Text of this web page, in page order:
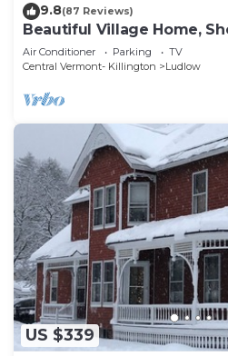
9.8(87 Reviews)
Beautiful Village Home,
Restaurants, Shops, On
Air Conditioner Parking
TV
Central Vermont- Killington
Ludlow
US $339